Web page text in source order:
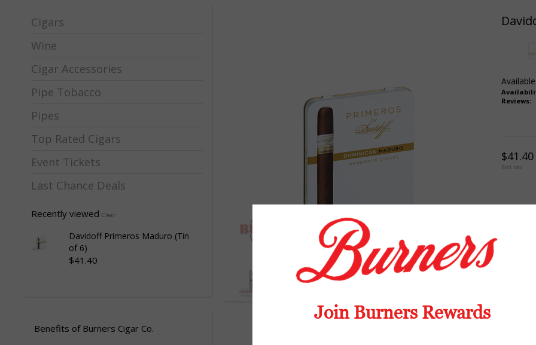
Cigars
Wine
Cigar Accessories
Pipe Tobacco
Pipes
Top Rated Cigars
Event Tickets
Last Chance Deals
Recently viewed Clear
Davidoff Primeros Maduro (Tin
of 6)
$41.40
Benefits of Burners Cigar Co.
Reviews:
$41.40
Excl. tax